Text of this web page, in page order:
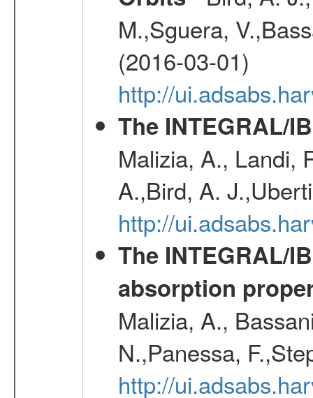
M.,Sguera,
(2016-03-01)
http://
The INTEGRAL/
Malizia, A., Landi,
A.,Bird, A.
http://
The INTEGRAL/
absorption
Malizia, A.,
N.,Panessa,
http://